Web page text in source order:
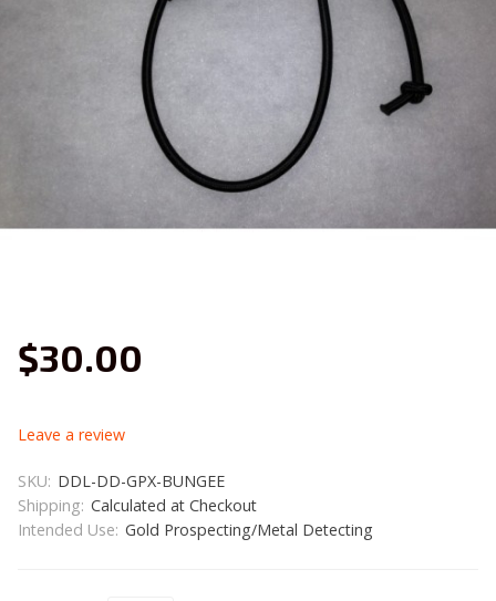
$30.00
leave a review
SKU: DDL-DD-GPX-BUNGEE
Shipping: Calculated at Checkout
Intended Use: Gold Prospecting/Metal Detecting